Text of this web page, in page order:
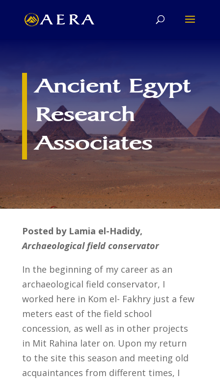
Ancient Egypt
Research
Associates
Posted by Lamia el-Hadidy,
Archaeological field conservator
In the beginning of my career as an
archaeological field conservator, I
worked here in Kom el- Fakhry just a few
meters east of the field school
concession, as well as in other projects
in Mit Rahina later on. Upon my return
to the site this season and meeting old
acquaintances from different times, I